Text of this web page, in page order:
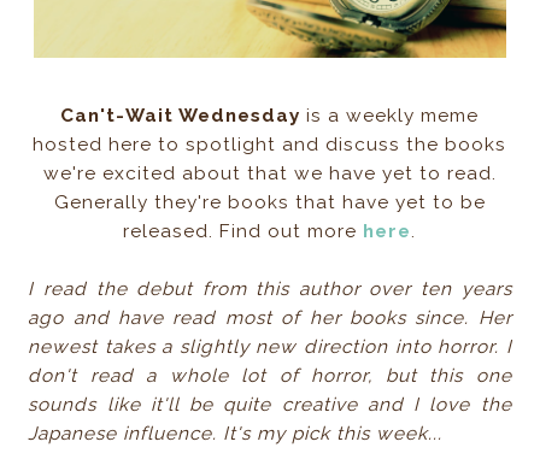
Can't-Wait Wednesday is a weekly meme
hosted here to spotlight and discuss the books
we're excited about that we have yet to read.
Generally they're books that have yet to be
released. Find out more here.
I read the debut from this author over ten years
ago and have read most of her books since. Her
newest takes a slightly new direction into horror. I
don't read a whole lot of horror, but this one
sounds like it'll be quite creative and I love the
Japanese influence. It's my pick this week...